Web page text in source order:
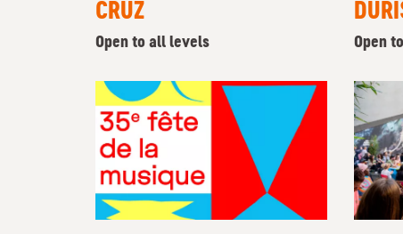
CRUZ
Open to all levels Open